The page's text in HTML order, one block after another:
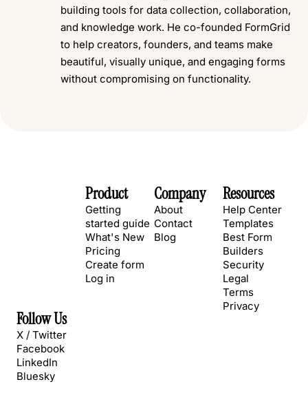
building tools for data collection, collaboration,
and knowledge work. He co-founded FormGrid
to help creators, founders, and teams make
beautiful, visually unique, and engaging forms
without compromising on functionality.
Product
Getting
started guide
What's New
Pricing
Create form
Log in
Company
About
Contact
Blog
Resources
Help Center
Templates
Best Form
Builders
Security
Legal
Terms
Privacy
Follow Us
X / Twitter
Facebook
LinkedIn
Bluesky